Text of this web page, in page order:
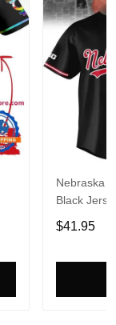
Nebraska
Black
$41.95